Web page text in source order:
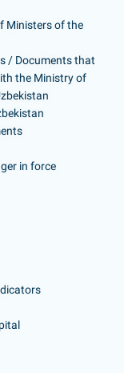
Ministers of the
/ Documents that
the Ministry of
in force